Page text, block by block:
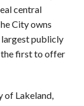
central
City owns
largest publicly
the first to offer
Lakeland,